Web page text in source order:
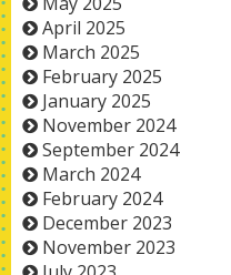
April 2025
March 2025
February 2025
January 2025
November 2024
September 2024
March 2024
February 2024
December 2023
November 2023